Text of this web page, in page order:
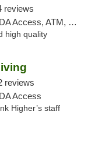
reviews
Debit Card, Delivery
high quality
reviews
Access
Higher’s staff